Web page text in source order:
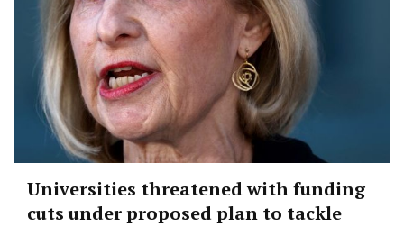
Universities threatened with funding
cuts under proposed plan to tackle